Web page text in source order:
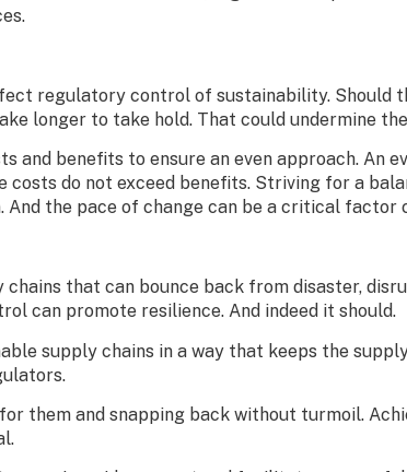
regulatory control of sustainability. Should
longer to take hold. That could undermine
and benefits to ensure an even approach. An
do not exceed benefits. Striving for a
the pace of change can be a critical factor
that can bounce back from disaster,
can promote resilience. And indeed it should.
supply chains in a way that keeps the
them and snapping back without turmoil.